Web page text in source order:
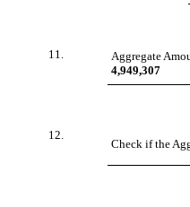
11.
Aggregate
4,949,307
12.
Check if the